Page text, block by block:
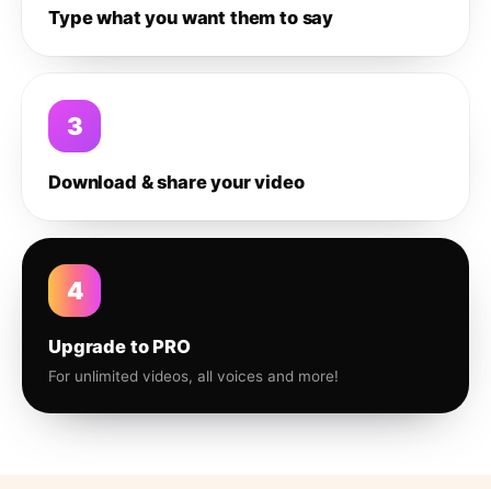
Type what you want them to say
3
Download & share your video
4
Upgrade to PRO
For unlimited videos, all voices and more!